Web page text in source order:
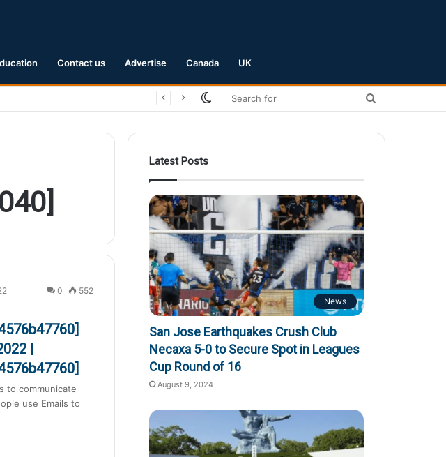
Contact us Advertise Canada UK
Advisories
Switch
0 552
|
to communicate
use Emails to
Latest Posts
News
San Jose Earthquakes Crush Club
Necaxa 5-0 to Secure Spot in Leagues
Cup Round of 16
August 9, 2024